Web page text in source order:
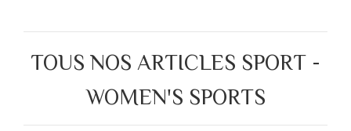
TOUS NOS ARTICLES SPORT -
WOMEN'S SPORTS